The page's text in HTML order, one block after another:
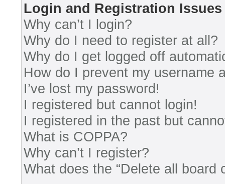
Login and Registration Issues
Why can’t I login?
Why do I need to register at all?
Why do I get logged off
How do I prevent my username
I’ve lost my password!
I registered but cannot login!
I registered in the past but
What is COPPA?
Why can’t I register?
What does the “Delete all board